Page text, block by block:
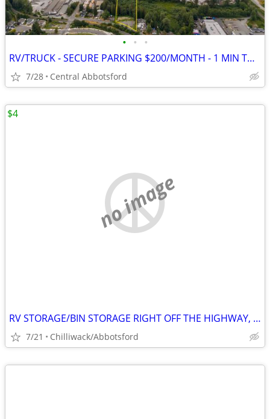
• • •
RV/TRUCK - SECURE PARKING $200/MONTH - 1 MIN TO ABBOTSFORD
7/28 Central Abbotsford
no image
RV STORAGE/BIN STORAGE RIGHT OFF THE HIGHWAY, EASY AND CONVENIENT 24/7
7/21 Chilliwack/Abbotsford
$4